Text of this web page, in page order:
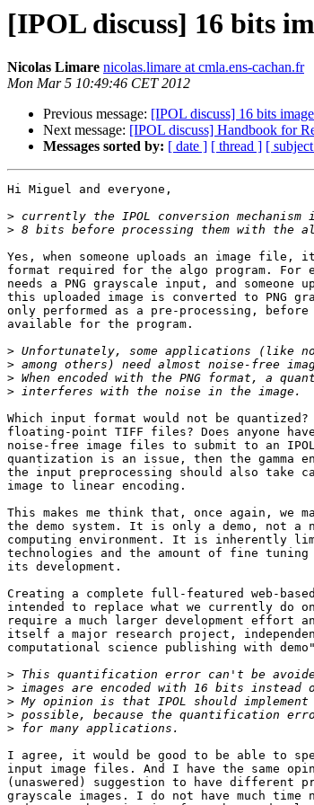
[IPOL discuss] 16 bits
Nicolas Limare nicolas.limare at cmla.ens-cachan.fr
Mon Mar 5 10:49:46 CET 2012
Previous message: [IPOL discuss] 16 bits
Next message: [IPOL discuss] Handbook for
Messages sorted by: [ date ] [ thread ] [
Hi Miguel and everyone,
>
>
Yes, when someone uploads an image
format required for the algo program. For
needs a PNG grayscale input, and someone
this uploaded image is converted to PNG
only performed as a pre-processing,
available for the program.
>
>
>
>
Which input format would not be
floating-point TIFF files? Does anyone
noise-free image files to submit to an
quantization is an issue, then the gamma
the input preprocessing should also take
image to linear encoding.
This makes me think that, once again, we
the demo system. It is only a demo, not a
computing environment. It is inherently
technologies and the amount of fine
its development.
Creating a complete full-featured web-
intended to replace what we currently do
require a much larger development effort
itself a major research project,
computational science publishing with
>
>
>
>
>
I agree, it would be good to be able to
input image files. And I have the same
(unaswered) suggestion to have different
grayscale images. I do not have much